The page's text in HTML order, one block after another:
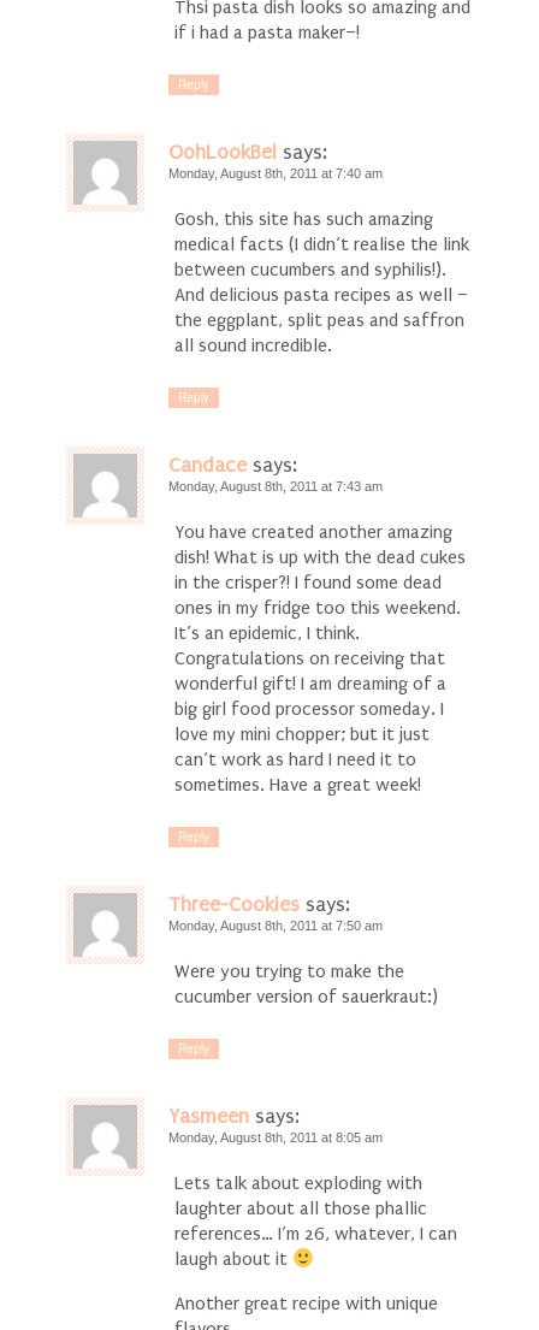
Thsi pasta dish looks so amazing and
if i had a pasta maker–!
Reply
OohLookBel says:
Monday, August 8th, 2011 at 7:40 am
Gosh, this site has such amazing
medical facts (I didn’t realise the link
between cucumbers and syphilis!).
And delicious pasta recipes as well –
the eggplant, split peas and saffron
all sound incredible.
Reply
Candace says:
Monday, August 8th, 2011 at 7:43 am
You have created another amazing
dish! What is up with the dead cukes
in the crisper?! I found some dead
ones in my fridge too this weekend.
It’s an epidemic, I think.
Congratulations on receiving that
wonderful gift! I am dreaming of a
big girl food processor someday. I
love my mini chopper; but it just
can’t work as hard I need it to
sometimes. Have a great week!
Reply
Three-Cookies says:
Monday, August 8th, 2011 at 7:50 am
Were you trying to make the
cucumber version of sauerkraut:)
Reply
Yasmeen says:
Monday, August 8th, 2011 at 8:05 am
Lets talk about exploding with
laughter about all those phallic
references… I’m 26, whatever, I can
laugh about it
Another great recipe with unique